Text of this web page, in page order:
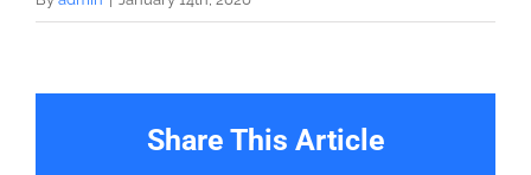
Share This Article